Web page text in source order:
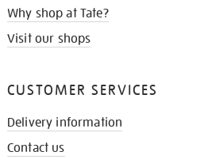
Why shop at Tate?
Visit our shops
CUSTOMER SERVICES
Delivery information
Contact us